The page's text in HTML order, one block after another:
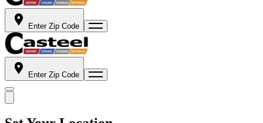
Enter Zip Code
Enter Zip Code